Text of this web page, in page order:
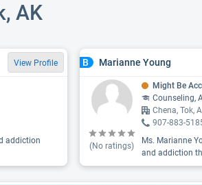
AK
View Profile
addiction
B Marianne Young
(No ratings)
Might Be
Counseling,
Chena, Tok,
907-883-
Ms. Marianne
and addiction